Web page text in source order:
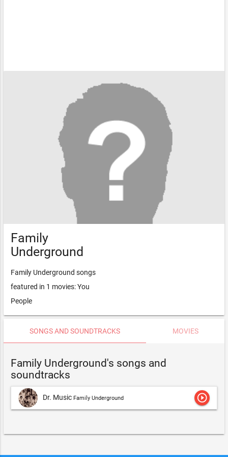
Family
Underground
Family Underground songs
featured in 1 movies: You
People
SONGS AND SOUNDTRACKS MOVIES
Family Underground's songs and
soundtracks
Dr. Music Family Underground play_circle_outline